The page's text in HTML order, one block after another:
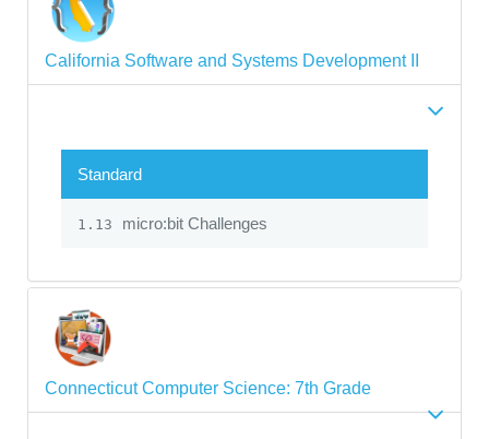
California Software and Systems Development II
Standard
1.13 micro:bit Challenges
Connecticut Computer Science: 7th Grade